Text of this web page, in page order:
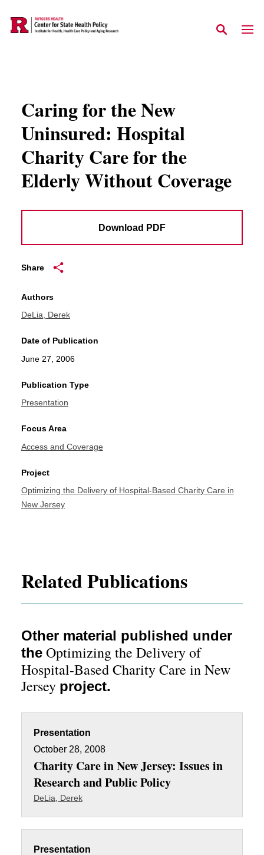
Caring for the New
Uninsured: Hospital
Charity Care for the
Elderly Without Coverage
Download PDF
Share
Authors
DeLia, Derek
Date of Publication
June 27, 2006
Publication Type
Presentation
Focus Area
Access and Coverage
Project
Optimizing the Delivery of Hospital-Based Charity Care in
New Jersey
Related Publications
Other material published under
the Optimizing the Delivery of
Hospital-Based Charity Care in New
Jersey project.
Presentation
October 28, 2008
Charity Care in New Jersey: Issues in
Research and Public Policy
DeLia, Derek
Presentation